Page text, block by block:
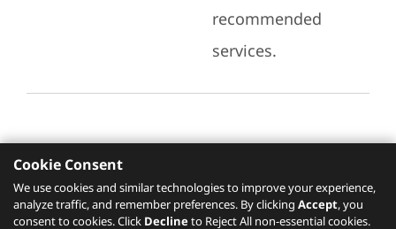
recommended
services.
Recommended Services
Please click here to check recommended
Cookie Consent
We use cookies and similar technologies to improve your experience,
analyze traffic, and remember preferences. By clicking Accept, you
consent to cookies. Click Declineto Reject All non-essential cookies.